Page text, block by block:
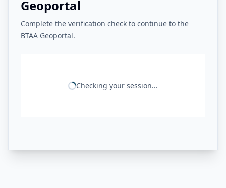
Geoportal
Complete the verification check to continue to the
BTAA Geoportal.
Checking your session...